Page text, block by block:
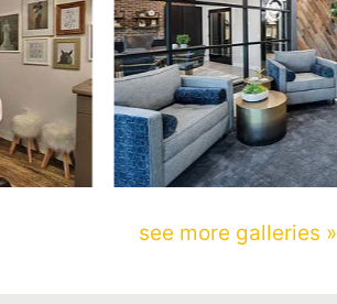
see more galleries »